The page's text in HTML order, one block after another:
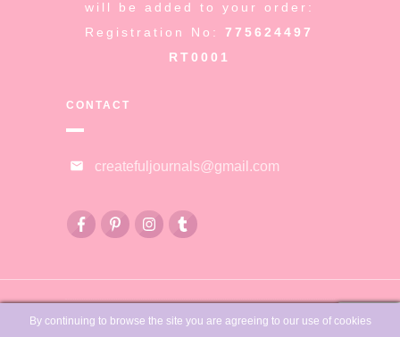
will be added to your order:
Registration No:775624497
RT0001
CONTACT
createfuljournals@gmail.com
© CopyrightCreateful Journals &
By continuing to browse the site you are agreeing to our use of cookies